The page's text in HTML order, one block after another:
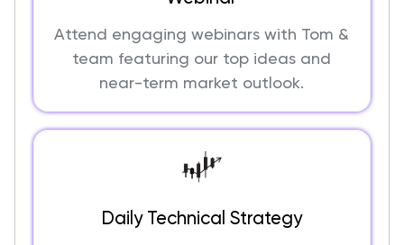
Attend engaging webinars with Tom &
team featuring our top ideas and
near-term market outlook.
Daily Technical Strategy